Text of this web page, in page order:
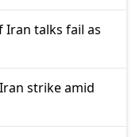
talks fail as
strike amid